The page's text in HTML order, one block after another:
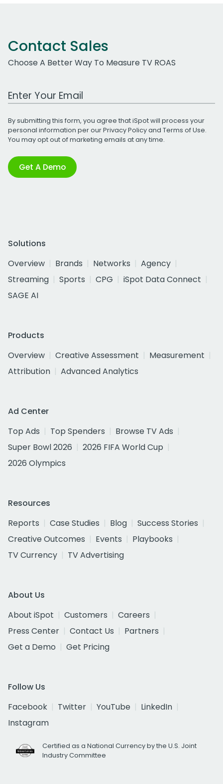
Contact Sales
Choose A Better Way To Measure TV ROAS
Work Email Address
By submitting this form, you agree that iSpot will process your
personal information per ourPrivacy Policyand Terms of Use.
You may opt out of marketing emails at any time.
Get A Demo
Solutions
Overview
Brands Networks
Agency
Streaming
Sports CPG
iSpot Data Connect
SAGE AI
Products
Overview
Creative Assessment
Measurement
Attribution
Advanced Analytics
Ad Center
Top Ads
Top Spenders
Browse TV Ads
Super Bowl 2026
2026 FIFA World Cup
2026 Olympics
Resources
Reports
Case Studies Blog
Success Stories
Creative Outcomes
Events
Playbooks
TV Currency
TV Advertising
About Us
About iSpot
Customers
Careers
Press Center
Contact Us
Partners
Get a Demo
Get Pricing
Follow Us
Facebook
Twitter YouTube
LinkedIn
Instagram
Certified as a National Currency by the U.S. Joint
Industry Committee